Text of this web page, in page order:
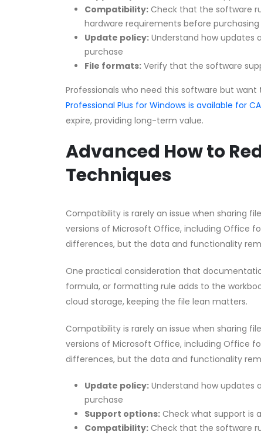
Compatibility: Check that the software
hardware requirements before purchasing
Update policy: Understand how updates
purchase
File formats: Verify that the software
Professionals who need this software but
Professional Plus for Windows is available for
expire, providing long-term value.
Advanced How to
Techniques
Compatibility is rarely an issue when sharing
versions of Microsoft Office, including Office
differences, but the data and functionality
One practical consideration that
formula, or formatting rule adds to the
cloud storage, keeping the file lean matters.
Compatibility is rarely an issue when sharing
versions of Microsoft Office, including Office
differences, but the data and functionality
Update policy: Understand how updates
purchase
Support options: Check what support is
Compatibility: Check that the software